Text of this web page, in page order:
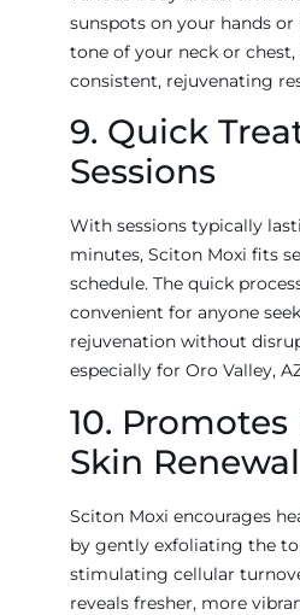
sunspots on your hands
tone of your neck or chest,
consistent, rejuvenating
9. Quick
Sessions
With sessions typically
minutes, Sciton Moxi fits
schedule. The quick
convenient for anyone
rejuvenation without
especially for Oro Valley,
10.
Skin Renewal
Sciton Moxi encourages
by gently exfoliating the
stimulating cellular
reveals fresher, more